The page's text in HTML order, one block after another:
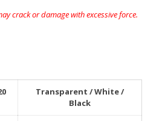
crack or damage with excessive force.
Transparent / White /
Black